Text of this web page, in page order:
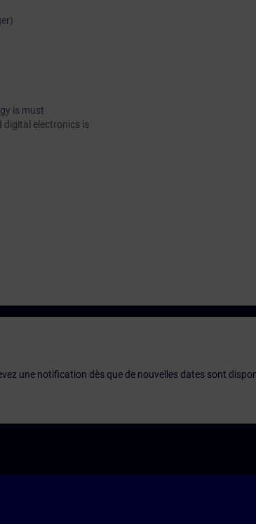
is must
digital electronics is
une notification dès que de nouvelles dates sont